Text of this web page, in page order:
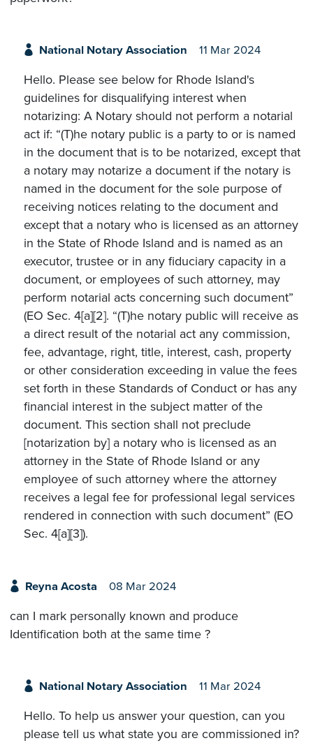
National Notary Association 11 Mar 2024
Hello. Please see below for Rhode Island's
guidelines for disqualifying interest when
notarizing: A Notary should not perform a notarial
act if: “(T)he notary public is a party to or is named
in the document that is to be notarized, except that
a notary may notarize a document if the notary is
named in the document for the sole purpose of
receiving notices relating to the document and
except that a notary who is licensed as an attorney
in the State of Rhode Island and is named as an
executor, trustee or in any fiduciary capacity in a
document, or employees of such attorney, may
perform notarial acts concerning such document”
(EO Sec. 4[a][2]. “(T)he notary public will receive as
a direct result of the notarial act any commission,
fee, advantage, right, title, interest, cash, property
or other consideration exceeding in value the fees
set forth in these Standards of Conduct or has any
financial interest in the subject matter of the
document. This section shall not preclude
[notarization by] a notary who is licensed as an
attorney in the State of Rhode Island or any
employee of such attorney where the attorney
receives a legal fee for professional legal services
rendered in connection with such document” (EO
Sec. 4[a][3]).
Reyna Acosta 08 Mar 2024
can I mark personally known and produce
Identification both at the same time ?
National Notary Association 11 Mar 2024
Hello. To help us answer your question, can you
please tell us what state you are commissioned in?